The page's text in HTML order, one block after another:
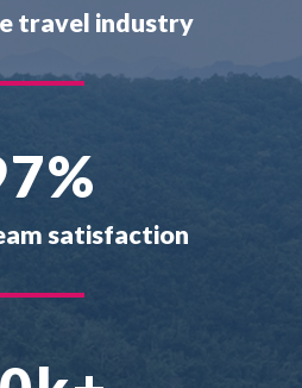
travel industry
%
satisfaction